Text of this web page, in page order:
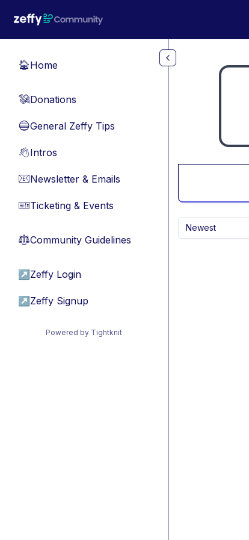
🏠Home
💸Donations
🔵General Zeffy Tips
👋Intros
📧Newsletter & Emails
🎫Ticketing & Events
⚖︎Community Guidelines
↗ Zeffy Login
↗ Zeffy Signup
Powered by Tightknit
Newest